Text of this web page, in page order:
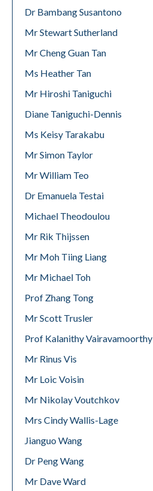
Dr Bambang Susantono
Mr Stewart Sutherland
Mr Cheng Guan Tan
Ms Heather Tan
Mr Hiroshi Taniguchi
Diane Taniguchi-Dennis
Ms Keisy Tarakabu
Mr Simon Taylor
Mr William Teo
Dr Emanuela Testai
Michael Theodoulou
Mr Rik Thijssen
Mr Moh Tiing Liang
Mr Michael Toh
Prof Zhang Tong
Mr Scott Trusler
Prof Kalanithy Vairavamoorthy
Mr Rinus Vis
Mr Loic Voisin
Mr Nikolay Voutchkov
Mrs Cindy Wallis-Lage
Jianguo Wang
Dr Peng Wang
Mr Dave Ward